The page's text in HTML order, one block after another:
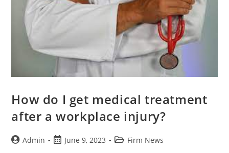
How do I get medical treatment
after a workplace injury?
Admin June 9, 2023 Firm News